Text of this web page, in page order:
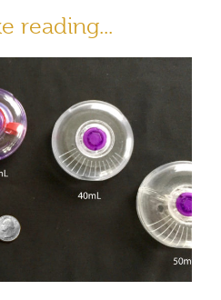
reading...